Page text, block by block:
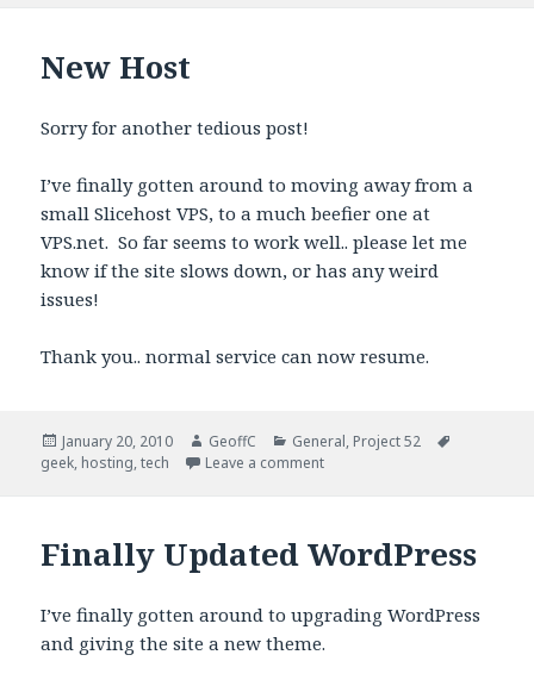
New Host
Sorry for another tedious post!
I’ve finally gotten around to moving away from a
small Slicehost VPS, to a much beefier one at
VPS.net. So far seems to work well.. please let me
know if the site slows down, or has any weird
issues!
Thank you.. normal service can now resume.
Posted
on
January 20, 2010 Author
GeoffC Categories
General, Project 52
geek, hosting,tech Leave a comment
Finally Updated WordPress
I’ve finally gotten around to upgrading WordPress
and giving the site a new theme.